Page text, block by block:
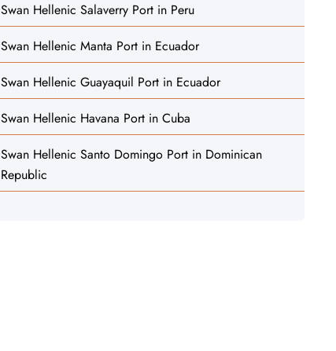
Swan Hellenic Salaverry Port in Peru
Swan Hellenic Manta Port in Ecuador
Swan Hellenic Guayaquil Port in Ecuador
Swan Hellenic Havana Port in Cuba
Swan Hellenic Santo Domingo Port in Dominican
Republic